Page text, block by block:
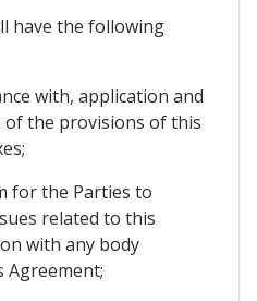
have the following
with, application and
the provisions of this
for the Parties to
related to this
with any body
Agreement;